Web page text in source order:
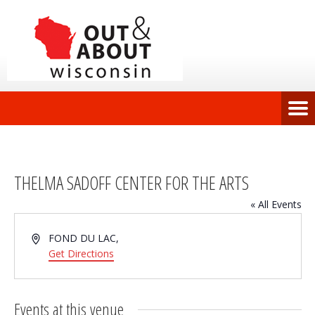
THELMA SADOFF CENTER FOR THE ARTS
« All Events
AddressFOND DU LAC,
Get Directions
Events at this venue